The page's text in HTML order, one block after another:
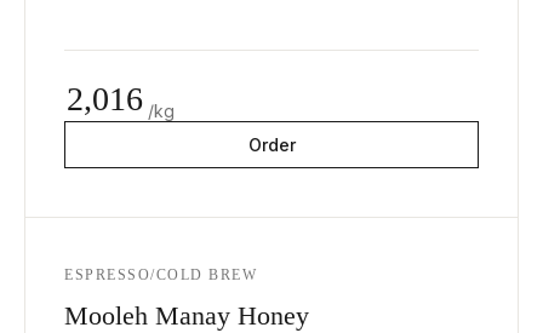
2,016 /kg
Order
ESPRESSO/COLD BREW
Mooleh Manay Honey